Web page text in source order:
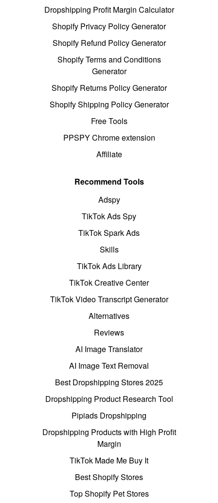
Dropshipping Profit Margin Calculator
Shopify Privacy Policy Generator
Shopify Refund Policy Generator
Shopify Terms and Conditions
Generator
Shopify Returns Policy Generator
Shopify Shipping Policy Generator
Free Tools
PPSPY Chrome extension
Affiliate
Recommend Tools
Adspy
TikTok Ads Spy
TikTok Spark Ads
Skills
TikTok Ads Library
TikTok Creative Center
TikTok Video Transcript Generator
Alternatives
Reviews
AI Image Translator
AI Image Text Removal
Best Dropshipping Stores 2025
Dropshipping Product Research Tool
Pipiads Dropshipping
Dropshipping Products with High Profit
Margin
TikTok Made Me Buy It
Best Shopify Stores
Top Shopify Pet Stores